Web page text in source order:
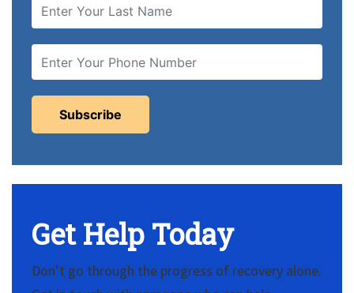
Get Help Today
Don’t go through the progress of recovery alone.